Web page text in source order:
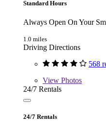
Standard Hours
Always Open On Your
1.0 miles
Driving Directions
568
View Photos
24/7 Rentals
24/7 Rentals